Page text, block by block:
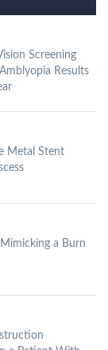
Screening
Results
Metal Stent
a Burn